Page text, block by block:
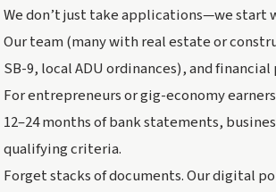
We don’t just take applications—we start
Our team (many with real estate or
SB-9, local ADU ordinances), and
For entrepreneurs or gig-economy
12–24 months of bank statements,
qualifying criteria.
Forget stacks of documents. Our digital